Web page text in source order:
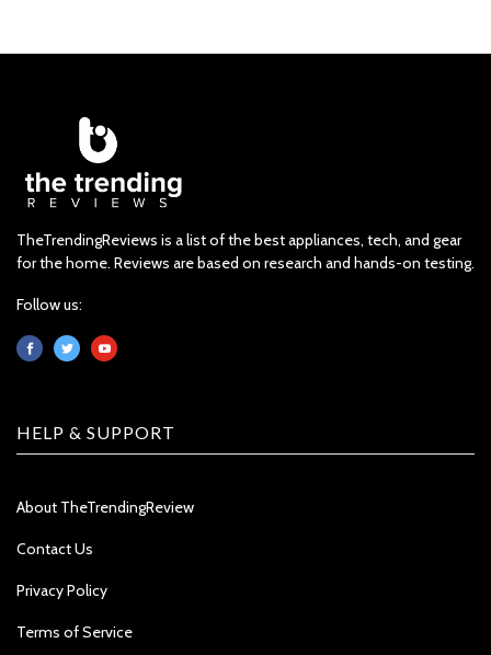
TheTrendingReviews is a list of the best appliances, tech, and gear
for the home. Reviews are based on research and hands-on testing.
Follow us:
HELP & SUPPORT
About TheTrendingReview
Contact Us
Privacy Policy
Terms of Service